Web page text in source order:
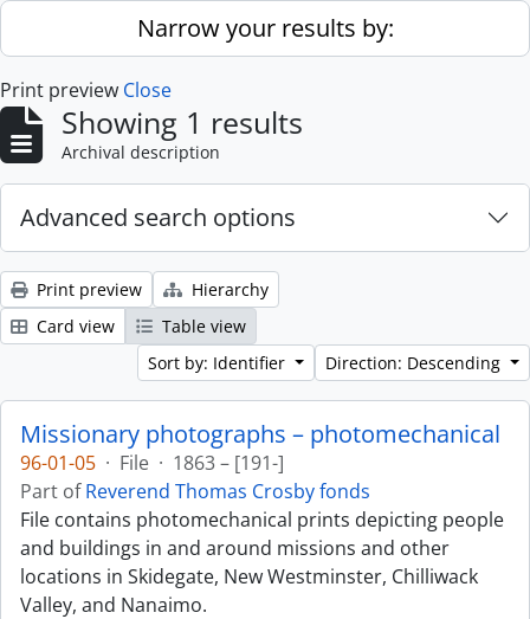
Skip to main contentNarrow your results by:
Print preview Close
Showing 1 results
Archival description
Advanced search options
Print preview
Hierarchy
Card view
Table view
Sort by: Identifier
Direction: Descending
Missionary photographs – photomechanical
96-01-05 · File · 1863 – [191-]
Part ofReverend Thomas Crosby fonds
File contains photomechanical prints depicting people
and buildings in and around missions and other
locations in Skidegate, New Westminster, Chilliwack
Valley, and Nanaimo.